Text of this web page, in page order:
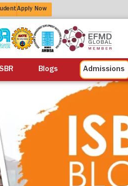
Apply Now
Blogs Admissions
Alumni Life at ISBR Blogs